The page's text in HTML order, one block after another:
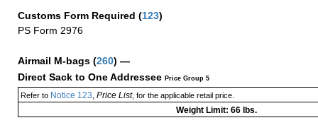
Customs Form Required (123)
PS Form 2976
Airmail M-bags (260) —
Direct Sack to One Addressee Price Group 5
Refer toNotice 123 Price List, for the applicable retail price.
Weight Limit: 66 lbs.